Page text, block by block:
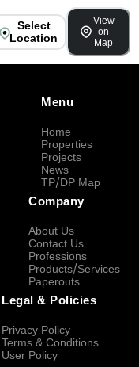
Select
Location
View
on
Map
Menu
Home
Properties
Projects
News
TP/DP Map
Company
About Us
Contact Us
Professions
Products/Services
Paperouts
Legal & Policies
Privacy Policy
Terms & Conditions
User Policy